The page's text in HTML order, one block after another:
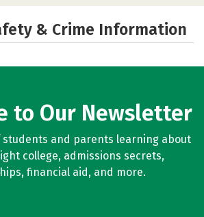
& Crime Information
to Our Newsletter
students and parents learning about
college, admissions secrets,
financial aid, and more.